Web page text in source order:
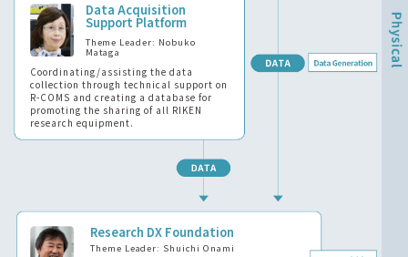
Data Acquisition
Support Platform
Theme Leader: Nobuko
Mataga
Coordinating/assisting the data
collection through technical support on
R-COMS and creating a database for
promoting the sharing of all RIKEN
research equipment.
Research DX Foundation
Theme Leader: Shuichi Onami